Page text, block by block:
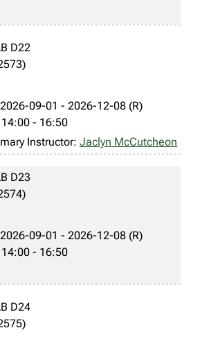
D22
2026-09-01 - 2026-12-08 (R)
14:00 - 16:50
Instructor: Jaclyn McCutcheon
D23
2026-09-01 - 2026-12-08 (R)
14:00 - 16:50
D24